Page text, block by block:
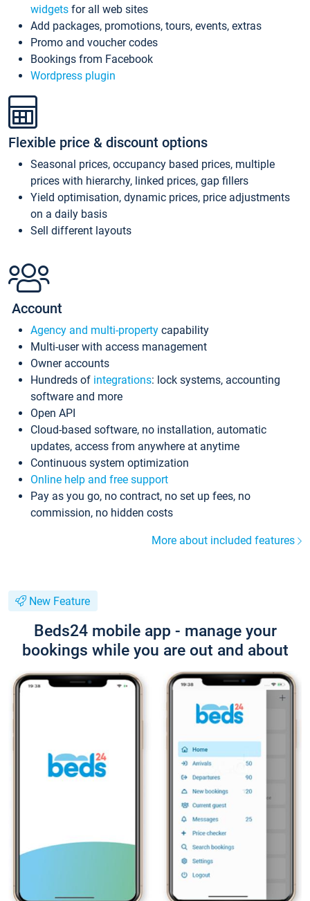
widgets for all web sites
Add packages, promotions, tours, events, extras
Promo and voucher codes
Bookings from Facebook
Wordpress plugin
Flexible price & discount options
Seasonal prices, occupancy based prices, multiple
prices with hierarchy, linked prices, gap fillers
Yield optimisation, dynamic prices, price adjustments
on a daily basis
Sell different layouts
Account
Agency and multi-property capability
Multi-user with access management
Owner accounts
Hundreds of integrations: lock systems, accounting
software and more
Open API
Cloud-based software, no installation, automatic
updates, access from anywhere at anytime
Continuous system optimization
Online help and free support
Pay as you go, no contract, no set up fees, no
commission, no hidden costs
More about included features
New Feature
Beds24 mobile app - manage your
bookings while you are out and about